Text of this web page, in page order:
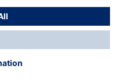
costsand possible